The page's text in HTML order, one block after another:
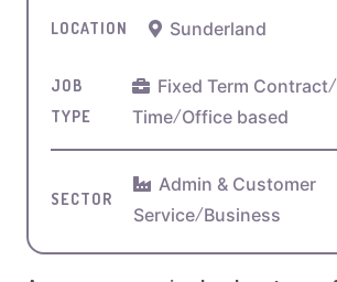
LOCATION Sunderland
JOB
TYPE
Fixed Term Contract/
Time/Office based
SECTOR
Admin & Customer
Service/Business